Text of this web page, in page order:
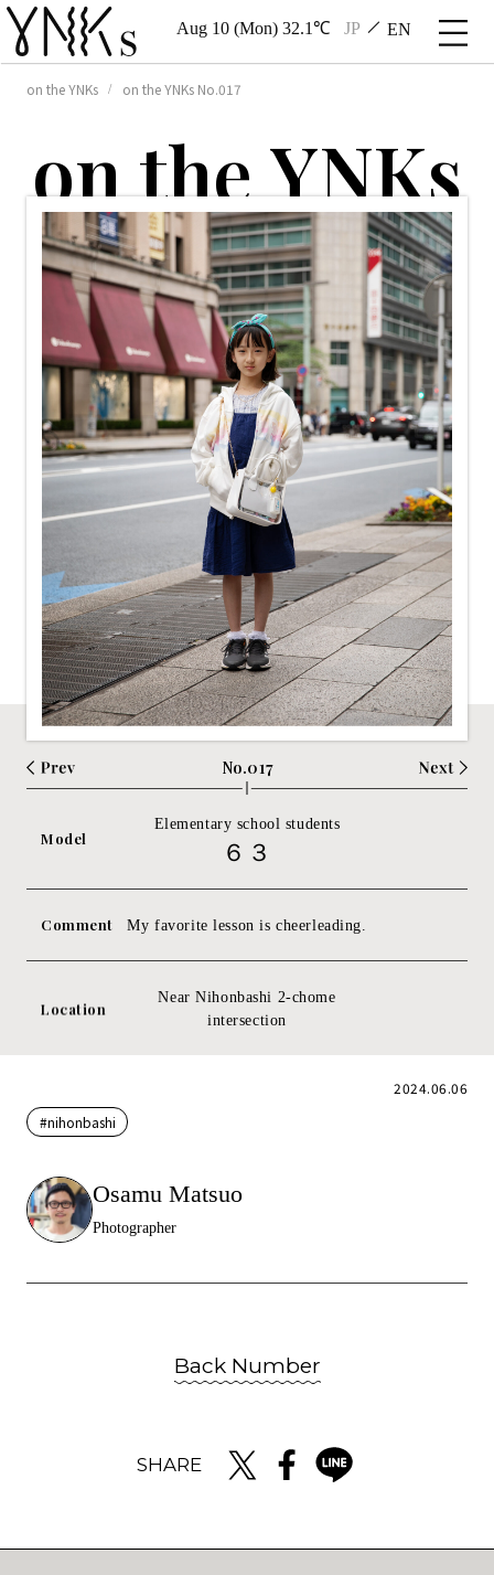
Aug 10 (Mon) 32.1℃ JP EN
on the YNKs on the YNKs No.017
ontheYNKs
No.017
Model
Elementary school students
６３
Comment My favorite lesson is cheerleading.
Location
Near Nihonbashi 2-chome
intersection
2024.06.06
#nihonbashi
Osamu Matsuo
Photographer
Back Number
SHARE